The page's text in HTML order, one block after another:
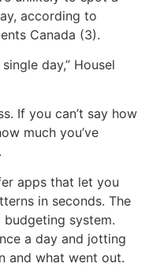
according to
Canada (3).
day,” Housel
If you can’t say how
much you’ve
apps that let you
in seconds. The
system.
a day and jotting
and what went out.